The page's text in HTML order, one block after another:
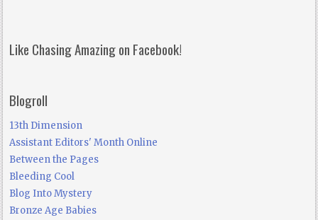
Like Chasing Amazing on Facebook!
Blogroll
13th Dimension
Assistant Editors' Month Online
Between the Pages
Bleeding Cool
Blog Into Mystery
Bronze Age Babies